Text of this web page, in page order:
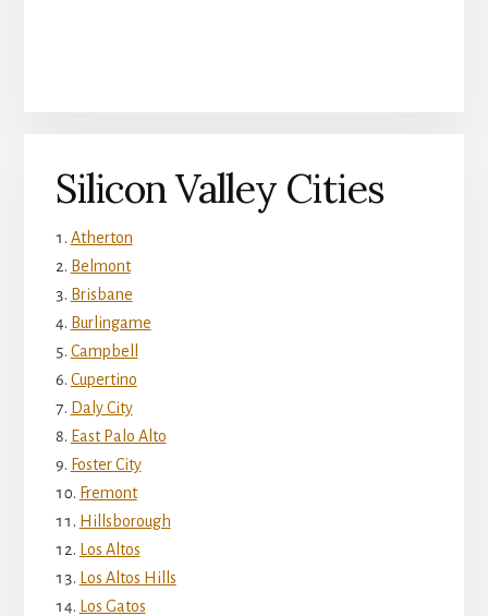
Silicon Valley Cities
Atherton
Belmont
Brisbane
Burlingame
Campbell
Cupertino
Daly City
East Palo Alto
Foster City
Fremont
Hillsborough
Los Altos
Los Altos Hills
Los Gatos